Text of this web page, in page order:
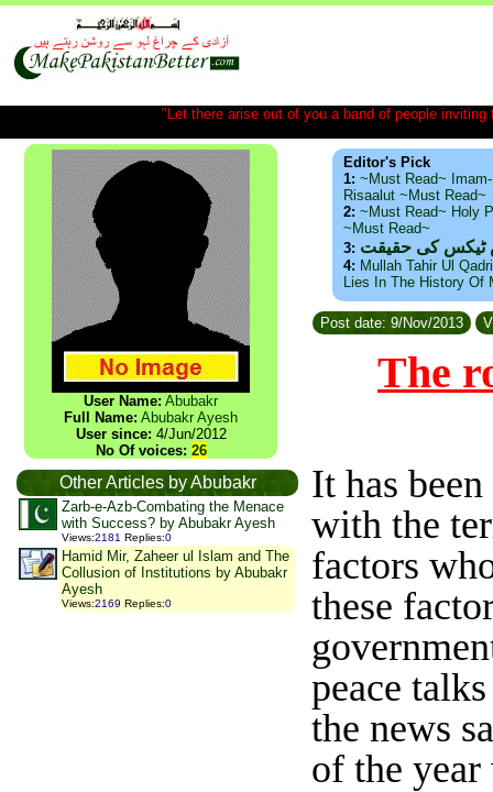
"Let there arise out of you a band of people
User Name: Abubakr
Full Name: Abubakr Ayesh
User since: 4/Jun/2012
No Of voices: 26
Other Articles by Abubakr
Zarb-e-Azb-Combating the Menace
with Success? by Abubakr Ayesh
Views:2181 Replies:0
Hamid Mir, Zaheer ul Islam and The
Collusion of Institutions by Abubakr
Ayesh
Views:2169 Replies:0
Editor's Pick
1: ~Must Read~
Risaalut ~Must Read~
2: ~Must Read~ Holy
~Must Read~
3: ٹیکس کی حقیقت
4: Mullah Tahir Ul
Lies In The History Of
Post date: 9/Nov/2013
The
It has
with the
factors
these
peace
the news
of the